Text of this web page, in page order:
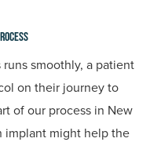
smoothly, a patient
on their journey to
of our process in New
implant might help the